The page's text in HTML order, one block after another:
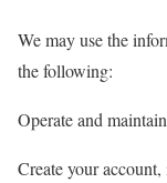
We may use the
the following:
Operate and
Create your